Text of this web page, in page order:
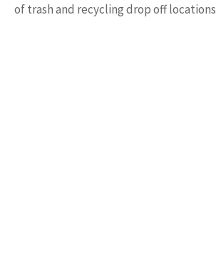
of trash and recycling drop off locations